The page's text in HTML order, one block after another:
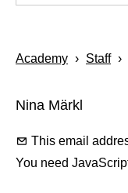
Academy › Staff ›
Nina Märkl
This email
You need